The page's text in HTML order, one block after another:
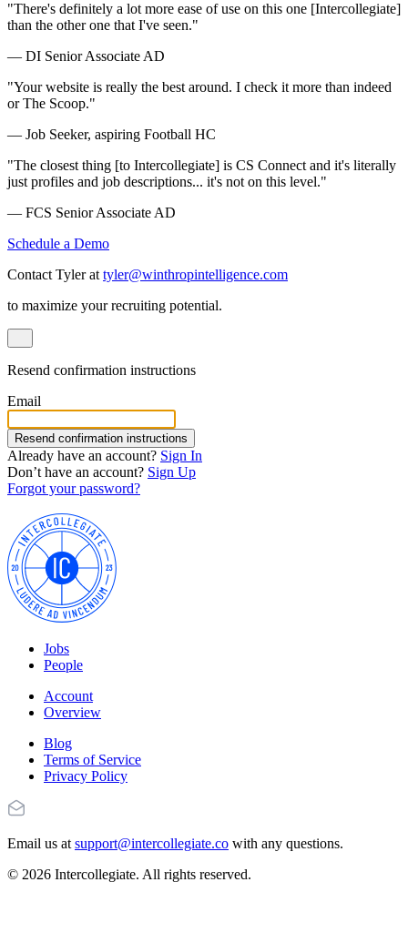
"There's definitely a lot more ease of use on this one [Intercollegiate]
than the other one that I've seen."
— DI Senior Associate AD
"Your website is really the best around. I check it more than indeed
or The Scoop."
— Job Seeker, aspiring Football HC
"The closest thing [to Intercollegiate] is CS Connect and it's literally
just profiles and job descriptions... it's not on this level."
— FCS Senior Associate AD
Schedule a Demo
Contact Tyler at tyler@winthropintelligence.com
to maximize your recruiting potential.
Resend confirmation instructions
Email
Resend confirmation instructions
Already have an account? Sign In
Don’t have an account? Sign Up
Forgot your password?
Jobs
People
Account
Overview
Blog
Terms of Service
Privacy Policy
Email us at support@intercollegiate.co with any questions.
© 2026 Intercollegiate. All rights reserved.